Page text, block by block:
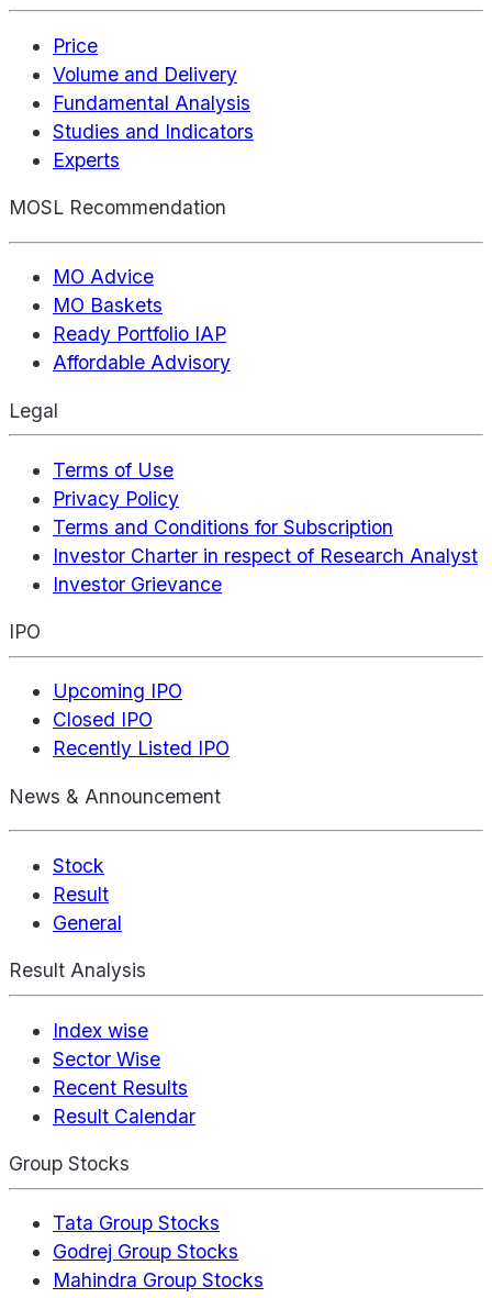
Price
Volume and Delivery
Fundamental Analysis
Studies and Indicators
Experts
MOSL Recommendation
MO Advice
MO Baskets
Ready Portfolio IAP
Affordable Advisory
Legal
Terms of Use
Privacy Policy
Terms and Conditions for Subscription
Investor Charter in respect of Research Analyst
Investor Grievance
IPO
Upcoming IPO
Closed IPO
Recently Listed IPO
News & Announcement
Stock
Result
General
Result Analysis
Index wise
Sector Wise
Recent Results
Result Calendar
Group Stocks
Tata Group Stocks
Godrej Group Stocks
Mahindra Group Stocks